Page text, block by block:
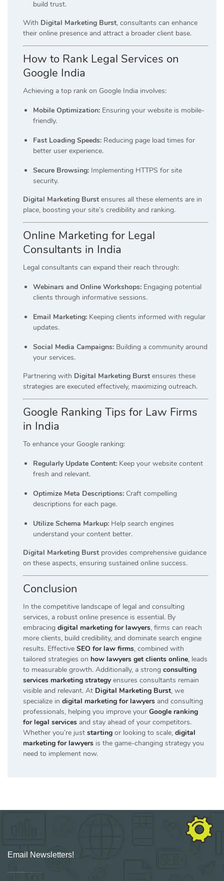
build trust.
With Digital Marketing Burst, consultants can enhance
their online presence and attract a broader client base.
How to Rank Legal Services on
Google India
Achieving a top rank on Google India involves:
Mobile Optimization: Ensuring your website is mobile-
friendly.
Fast Loading Speeds: Reducing page load times for
better user experience.
Secure Browsing: Implementing HTTPS for site
security.
Digital Marketing Burst ensures all these elements are in
place, boosting your site’s credibility and ranking.
Online Marketing for Legal
Consultants in India
Legal consultants can expand their reach through:
Webinars and Online Workshops: Engaging potential
clients through informative sessions.
Email Marketing: Keeping clients informed with regular
updates.
Social Media Campaigns: Building a community around
your services.
Partnering with Digital Marketing Burst ensures these
strategies are executed effectively, maximizing outreach.
Google Ranking Tips for Law Firms
in India
To enhance your Google ranking:
Regularly Update Content: Keep your website content
fresh and relevant.
Optimize Meta Descriptions: Craft compelling
descriptions for each page.
Utilize Schema Markup: Help search engines
understand your content better.
Digital Marketing Burst provides comprehensive guidance
on these aspects, ensuring sustained online success.
Conclusion
In the competitive landscape of legal and consulting
services, a robust online presence is essential. By
embracing digital marketing for lawyers, firms can reach
more clients, build credibility, and dominate search engine
results. Effective SEO for law firms, combined with
tailored strategies on how lawyers get clients online, leads
to measurable growth. Additionally, a strong consulting
services marketing strategyensures consultants remain
visible and relevant. At Digital Marketing Burst, we
specialize in digital marketing for lawyers and consulting
professionals, helping you improve your Google ranking
for legal services and stay ahead of your competitors.
Whether you’re just starting or looking to scale, digital
marketing for lawyers is the game-changing strategy you
need to implement now.
Email Newsletters!
Sign up for new Digital Marketing Burst content, updates, surveys & offers.